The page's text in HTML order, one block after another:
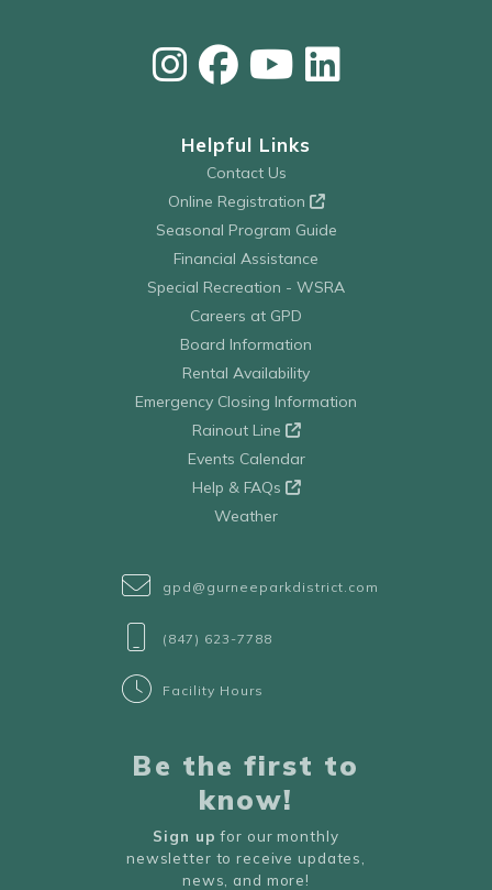
Helpful Links
Contact Us
Online Registration
Seasonal Program Guide
Financial Assistance
Special Recreation - WSRA
Careers at GPD
Board Information
Rental Availability
Emergency Closing Information
Rainout Line
Events Calendar
Help & FAQs
Weather
gpd@gurneeparkdistrict.com
(847) 623-7788
Facility Hours
Be the first to
know!
Sign up for our monthly
newsletter to receive updates,
news, and more!